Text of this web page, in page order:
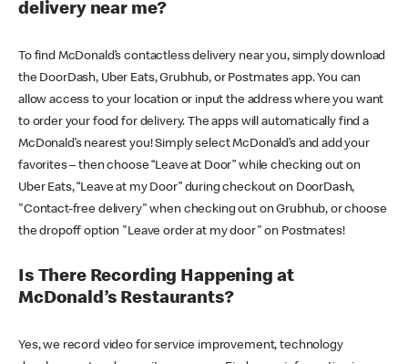
delivery near me?
To find McDonald’s contactless delivery near you, simply download
the DoorDash, Uber Eats, Grubhub, or Postmates app. You can
allow access to your location or input the address where you want
to order your food for delivery. The apps will automatically find a
McDonald’s nearest you! Simply select McDonald’s and add your
favorites – then choose “Leave at Door” while checking out on
Uber Eats, “Leave at my Door” during checkout on DoorDash,
"Contact-free delivery" when checking out on Grubhub, or choose
the dropoff option "Leave order at my door" on Postmates!
Is There Recording Happening at
McDonald’s Restaurants?
Yes, we record video for service improvement, technology